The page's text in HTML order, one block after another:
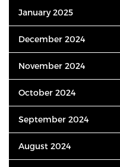
January 2025
December 2024
November 2024
October 2024
September 2024
August 2024